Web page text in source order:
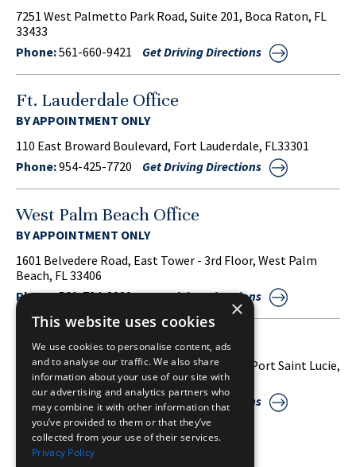
7251 West Palmetto Park Road, Suite 201, Boca Raton, FL
33433
Phone:561-660-9421 Get Driving Directions
Ft. Lauderdale Office
BY APPOINTMENT ONLY
110 East Broward Boulevard, Fort Lauderdale, FL33301
Phone:954-425-7720 Get Driving Directions
West Palm Beach Office
BY APPOINTMENT ONLY
1601 Belvedere Road, East Tower - 3rd Floor, West Palm
Beach, FL 33406
Phone:561-734-3220 Get Driving Directions
Port Saint Lucie Office
1860 S.W. Fountainview Boulevard, Suite 38, Port Saint Lucie,
FL 34986
772-212-2255 Get Driving Directions
×
This website uses cookies
We use cookies to personalise content, ads
and to analyse our traffic. We also share
information about your use of our site with
our advertising and analytics partners who
may combine it with other information that
you’ve provided to them or that they’ve
collected from your use of their services.
Privacy Policy